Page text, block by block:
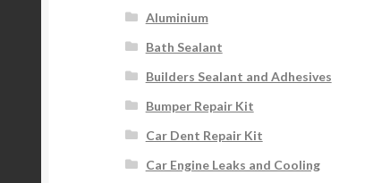
Aluminium
Bath Sealant
Builders Sealant and Adhesives
Bumper Repair Kit
Car Dent Repair Kit
Car Engine Leaks and Cooling